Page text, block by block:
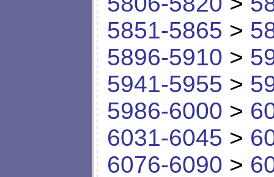
5851-5865 >
5896-5910 >
5941-5955 >
5986-6000 >
6031-6045 >
6076-6090 >